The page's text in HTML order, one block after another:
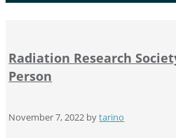
Radiation Research
Person
November 7, 2022 bytarino